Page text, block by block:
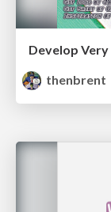
Develop
thenbrent